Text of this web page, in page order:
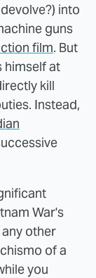
into
guns
film. But
himself at
kill
Instead,
War's
other
of a
you